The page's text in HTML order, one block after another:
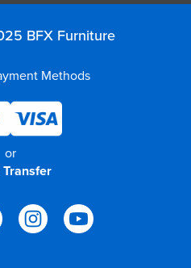
BFX Furniture
Methods
or